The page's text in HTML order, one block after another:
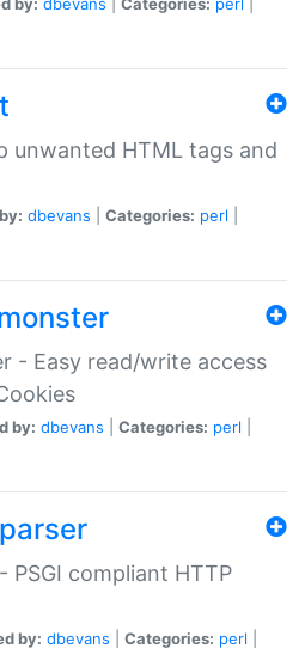
unwanted HTML tags and
dbevans Categories: perl
- Easy read/write access
by: dbevans Categories: perl
PSGI compliant HTTP
by: dbevans Categories: perl